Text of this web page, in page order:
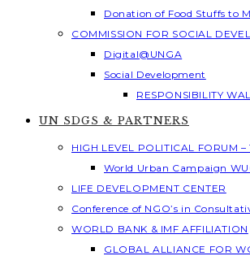
Donation of Food Stuffs to
COMMISSION FOR SOCIAL
Digital@UNGA
Social Development
RESPONSIBILITY
UN SDGS & PARTNERS
HIGH LEVEL POLITICAL FORUM
World Urban Campaign
LIFE DEVELOPMENT CENTER
Conference of NGO’s in
WORLD BANK & IMF AFFILIATION
GLOBAL ALLIANCE FOR